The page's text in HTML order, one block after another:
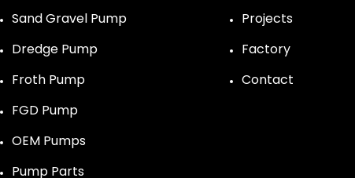
Sand Gravel Pump
Dredge Pump
Froth Pump
FGD Pump
OEM Pumps
Pump Parts
Projects
Factory
Contact